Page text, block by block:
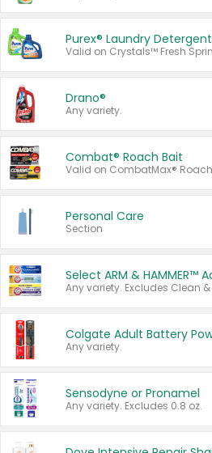
Purex® Laundry Detergent
Drano®
Any variety.
Combat® Roach Bait
Personal Care
Section
Any variety.
Sensodyne or Pronamel
Any variety. Excludes 0.8 oz.